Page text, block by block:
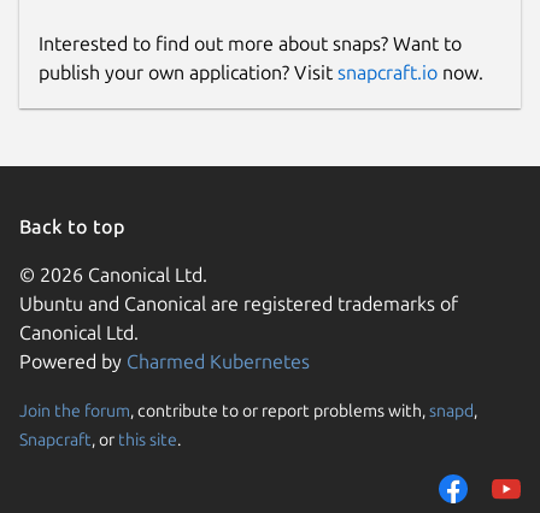
Interested to find out more about snaps? Want to
publish your own application? Visit snapcraft.io now.
Back to top
© 2026 Canonical Ltd.
Ubuntu and Canonical are registered trademarks of
Canonical Ltd.
Powered by Charmed Kubernetes
Join the forum, contribute to or report problems with,snapd,
Snapcraft, or this site.